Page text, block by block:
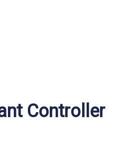
Controller